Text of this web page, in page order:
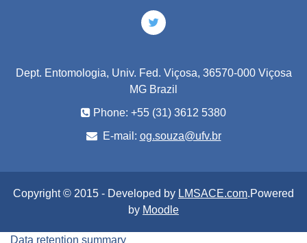
Dept. Entomologia, Univ. Fed. Viçosa, 36570-000 Viçosa
MG Brazil
Phone: +55 (31) 3612 5380
E-mail: og.souza@ufv.br
Copyright © 2015 - Developed by LMSACE.com.Powered
by Moodle
Data retention summary